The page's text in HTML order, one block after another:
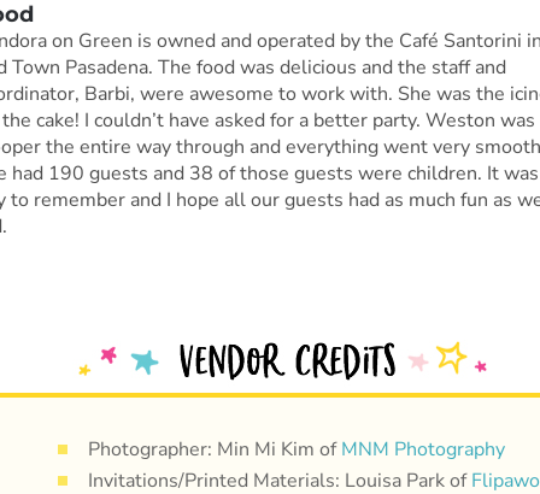
on Green is owned and operated by the Café Santorini
Town Pasadena. The food was delicious and the staff and
Barbi, were awesome to work with. She was the
cake! I couldn’t have asked for a better party. Weston was
the entire way through and everything went very
had 190 guests and 38 of those guests were children. It
to remember and I hope all our guests had as much fun as
Photographer: Min Mi Kim ofMNM Photography
Invitations/Printed Materials: Louisa Park of